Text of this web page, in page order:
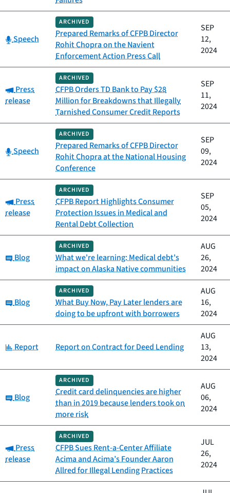
Category:
Speech
ARCHIVED
Prepared Remarks of CFPB Director
Rohit Chopra on the Navient
Enforcement Action Press Call
SEP
12,
2024
Category:
Press
release
ARCHIVED
CFPB Orders TD Bank to Pay $28
Million for Breakdowns that Illegally
Tarnished Consumer Credit Reports
SEP
11,
2024
Category:
Speech
ARCHIVED
Prepared Remarks of CFPB Director
Rohit Chopra at the National Housing
Conference
SEP
09,
2024
Category:
Press
release
ARCHIVED
CFPB Report Highlights Consumer
Protection Issues in Medical and
Rental Debt Collection
SEP
05,
2024
Category:
Blog
ARCHIVED
What we're learning: Medical debt's
impact on Alaska Native communities
AUG
26,
2024
Category:
Blog
ARCHIVED
What Buy Now, Pay Later lenders are
doing to be upfront with borrowers
AUG
16,
2024
Category:
Report Report on Contract for Deed Lending
AUG
13,
2024
Category:
Blog
ARCHIVED
Credit card delinquencies are higher
than in 2019 because lenders took on
more risk
AUG
06,
2024
Category:
Press
release
ARCHIVED
CFPB Sues Rent-a-Center Affiliate
Acima and Acima’s Founder Aaron
Allred for Illegal Lending Practices
JUL
26,
2024